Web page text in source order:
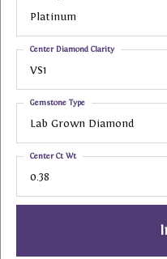
Platinum
VS1
Center Diamond Clarity
Lab Grown Diamond
Gemstone Type
0.38
Center Ct Wt